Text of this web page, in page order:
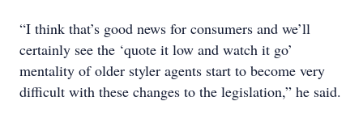
“I think that’s good news for consumers and we’ll
certainly see the ‘quote it low and watch it go’
mentality of older styler agents start to become very
difficult with these changes to the legislation,” he said.